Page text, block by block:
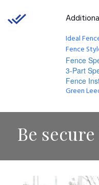
Ideal
Fence
Fence
3-Part
Fence
Green
Be